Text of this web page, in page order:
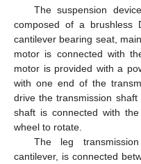
The suspension
composed of a brushless
cantilever bearing seat,
motor is connected with
motor is provided with a
with one end of the
drive the transmission
shaft is connected with
wheel to rotate.
The leg
cantilever, is connected